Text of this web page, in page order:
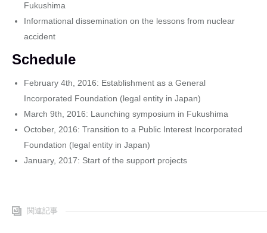
Fukushima
Informational dissemination on the lessons from nuclear
accident
Schedule
February 4th, 2016: Establishment as a General
Incorporated Foundation (legal entity in Japan)
March 9th, 2016: Launching symposium in Fukushima
October, 2016: Transition to a Public Interest Incorporated
Foundation (legal entity in Japan)
January, 2017: Start of the support projects
関連記事